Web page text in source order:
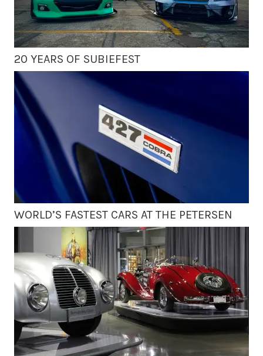
20 YEARS OF SUBIEFEST
WORLD’S FASTEST CARS AT THE PETERSEN